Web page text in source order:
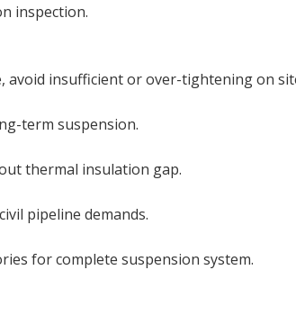
inspection.
avoid insufficient or over-tightening on
term suspension.
thermal insulation gap.
pipeline demands.
for complete suspension system.